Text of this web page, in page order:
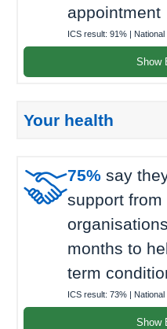
appointment
ICS result: 91% | National
Show
Your health
75% say
support
months to
term
ICS result: 73% | National
Show